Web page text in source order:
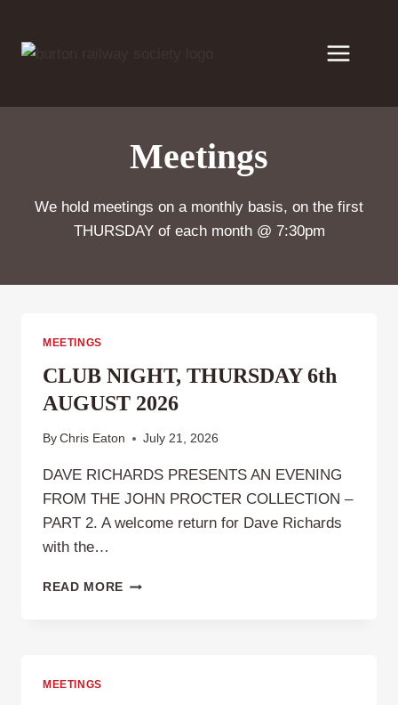
content
Meetings
We hold meetings on a monthly basis, on the first
THURSDAY of each month @ 7:30pm
MEETINGS
CLUB NIGHT, THURSDAY 6th
AUGUST 2026
By Chris Eaton July 21, 2026
DAVE RICHARDS PRESENTS AN EVENING
FROM THE JOHN PROCTER COLLECTION –
PART 2. A welcome return for Dave Richards
with the…
READ MORE CLUB
MEETINGS